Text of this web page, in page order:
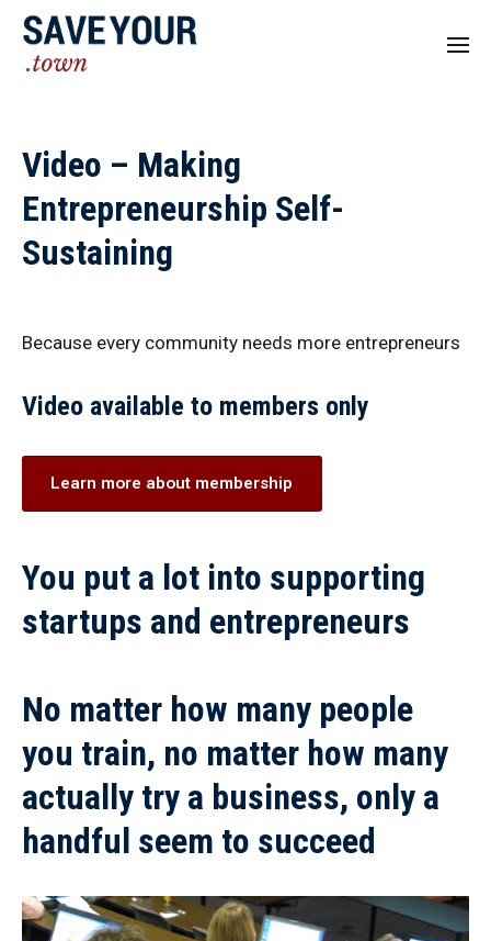
Video – Making
Entrepreneurship Self-
Sustaining
Because every community needs more entrepreneurs
Video available to members only
Learn more about membership
You put a lot into supporting
startups and entrepreneurs
No matter how many people
you train, no matter how many
actually try a business, only a
handful seem to succeed